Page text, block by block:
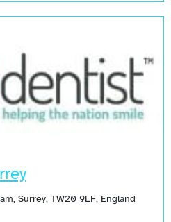
Surrey, TW20 9LF, England